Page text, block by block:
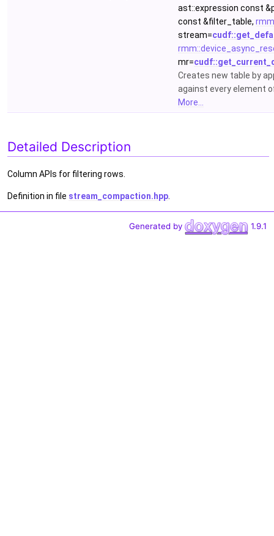
ast::expression const
const &filter_table,
stream=
mr=
Creates new table by
against every element
More...
Detailed Description
Column APIs for filtering rows.
Definition in file stream_compaction.hpp
Generated by 1.9.1